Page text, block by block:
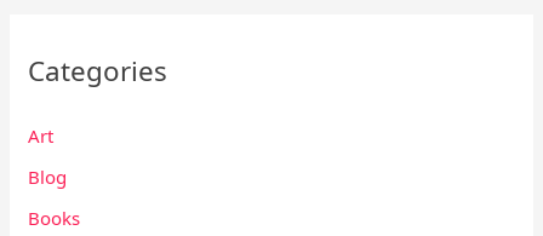
Categories
Art
Blog
Books